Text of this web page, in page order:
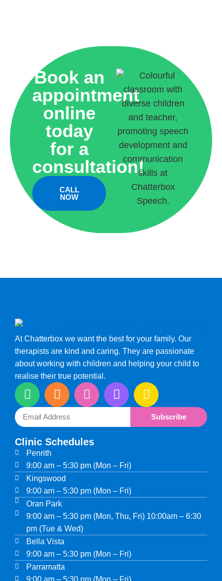
Book an
appointment
online
today
for a
consultation!
CALL
NOW
At Chatterbox we want the best for your family. Our
therapists are kind and caring. They are passionate
about working with children and helping your child to
realise their true potential.
Subscribe
Clinic Schedules
Penrith
9:00 am – 5:30 pm (Mon – Fri)
Kingswood
9:00 am – 5:30 pm (Mon – Fri)
Oran Park
9:00 am – 5:30 pm (Mon, Thu, Fri) 10:00am – 6:30
pm (Tue & Wed)
Bella Vista
9:00 am – 5:30 pm (Mon – Fri)
Parramatta
9:00 am – 5:30 pm (Mon – Fri)